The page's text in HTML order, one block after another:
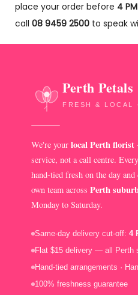
place your order before 4 PM
call 08 9459 2500 to speak
Perth Petals
FRESH & LOCAL
We're your local Perth florist
service, not a call centre.
hand-tied fresh on the day
own team across Perth
Monday to Saturday.
Same-day delivery cut-off: 4
Flat $15 delivery — all Perth
Hand-tied arrangements ·
100% freshness guarantee